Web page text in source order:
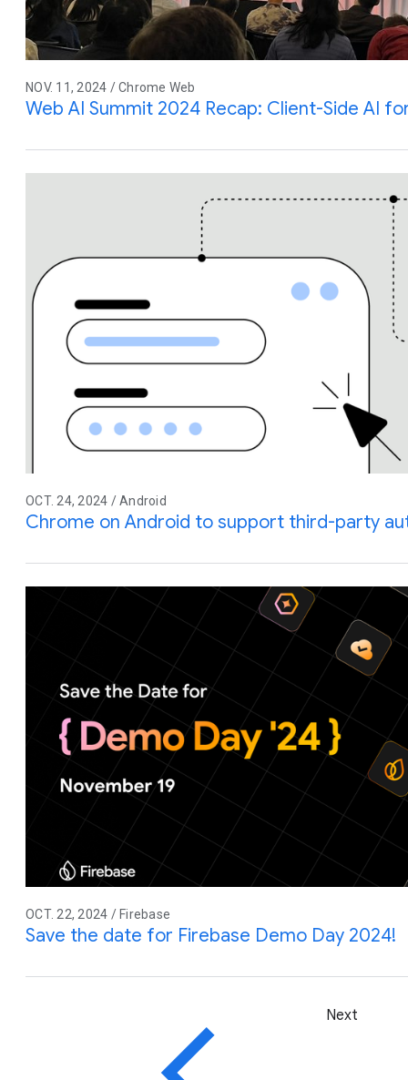
NOV. 11, 2024 / Chrome Web
Web AI Summit 2024 Recap: Client-Side AI
OCT. 24, 2024 / Android
Chrome on Android to support third-party
OCT. 22, 2024 / Firebase
Save the date for Firebase Demo Day 2024!
Next